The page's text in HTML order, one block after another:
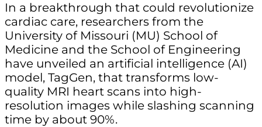
In a breakthrough that could revolutionize
cardiac care, researchers from the
University of Missouri (MU) School of
Medicine and the School of Engineering
have unveiled an artificial intelligence (AI)
model, TagGen, that transforms low-
quality MRI heart scans into high-
resolution images while slashing scanning
time by about 90%.